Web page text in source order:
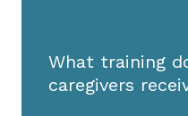
What training
caregivers